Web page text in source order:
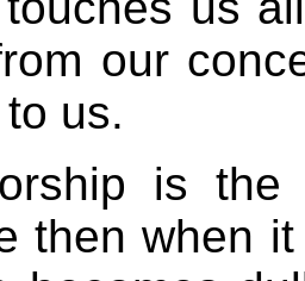
our
us.
is
then when